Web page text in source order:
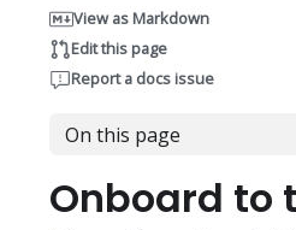
View as Markdown
Edit this page
Report a docs issue
On this page
Onboard to